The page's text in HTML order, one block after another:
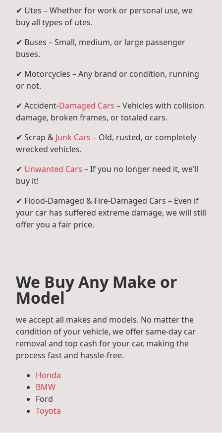
✔ Utes – Whether for work or personal use, we
buy all types of utes.
✔ Buses – Small, medium, or large passenger
buses.
✔ Motorcycles – Any brand or condition, running
or not.
✔ Accident-Damaged Cars – Vehicles with collision
damage, broken frames, or totaled cars.
✔ Scrap & Junk Cars – Old, rusted, or completely
wrecked vehicles.
✔ Unwanted Cars – If you no longer need it, we’ll
buy it!
✔ Flood-Damaged & Fire-Damaged Cars – Even if
your car has suffered extreme damage, we will still
offer you a fair price.
We Buy Any Make or
Model
we accept all makes and models. No matter the
condition of your vehicle, we offer same-day car
removal and top cash for your car, making the
process fast and hassle-free.
Honda
BMW
Ford
Toyota
Audi